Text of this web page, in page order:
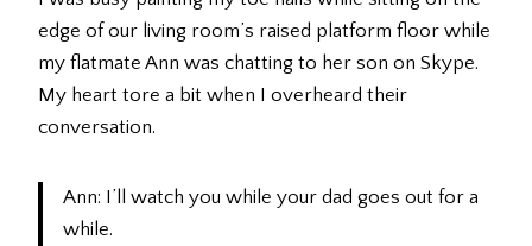
edge of our living room’s raised platform floor while
my flatmate Ann was chatting to her son on Skype.
My heart tore a bit when I overheard their
conversation.
Ann: I’ll watch you while your dad goes out for a
while.